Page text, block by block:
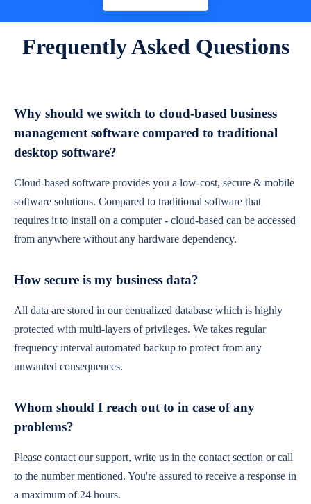
Frequently Asked Questions
Why should we switch to cloud-based business
management software compared to traditional
desktop software?
Cloud-based software provides you a low-cost, secure & mobile
software solutions. Compared to traditional software that
requires it to install on a computer - cloud-based can be accessed
from anywhere without any hardware dependency.
How secure is my business data?
All data are stored in our centralized database which is highly
protected with multi-layers of privileges. We takes regular
frequency interval automated backup to protect from any
unwanted consequences.
Whom should I reach out to in case of any
problems?
Please contact our support, write us in the contact section or call
to the number mentioned. You're assured to receive a response in
a maximum of 24 hours.